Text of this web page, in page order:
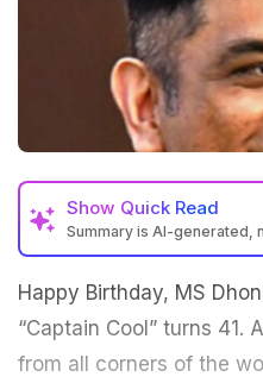
Show Quick Read
Summary is AI-generated,
Happy Birthday, MS
“Captain Cool” turns 41.
from all corners of the